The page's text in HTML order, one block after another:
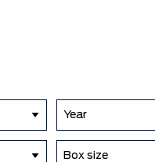
Year
Box size